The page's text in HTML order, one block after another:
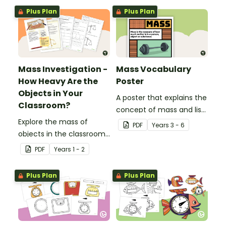
context.
Plus Plan
Mass Investigation -
How Heavy Are the
Objects in Your
Classroom?
Explore the mass of
objects in the classroom
with this mass
mathematics
investigation embedded
in a real-world context.
PDF Years 1 - 2
Plus Plan
Mass Vocabulary
Poster
A poster that explains the
concept of mass and lists
associated vocabulary.
PDF Years 3 - 6
Plus Plan Plus Plan